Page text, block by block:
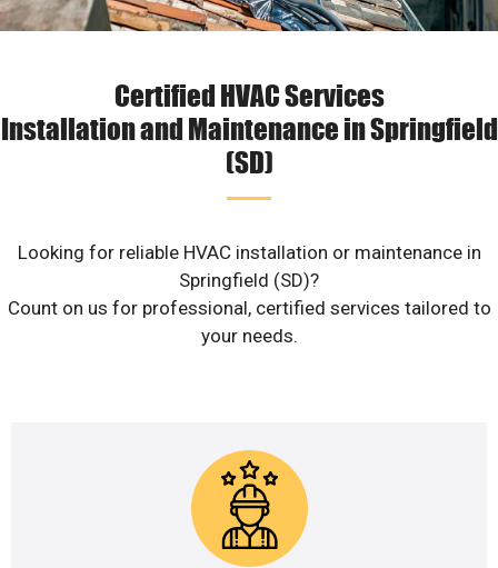
Certified HVAC Services
Installation and Maintenance in Springfield
(SD)
Looking for reliable HVAC installation or maintenance in
Springfield (SD)?
Count on us for professional, certified services tailored to
your needs.